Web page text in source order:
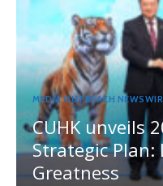
MEDIA OUTREACH
CUHK unveils
Strategic Plan:
Greatness